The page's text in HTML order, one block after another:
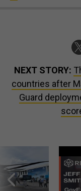
NEXT STORY:
countries after
Guard